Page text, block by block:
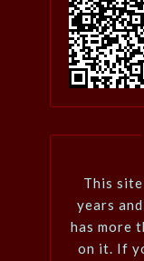
This
years
has more
on it. If